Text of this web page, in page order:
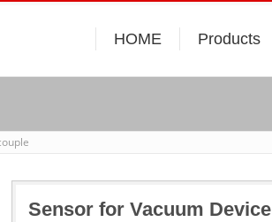
HOME Products
Sensor for Vacuum Device